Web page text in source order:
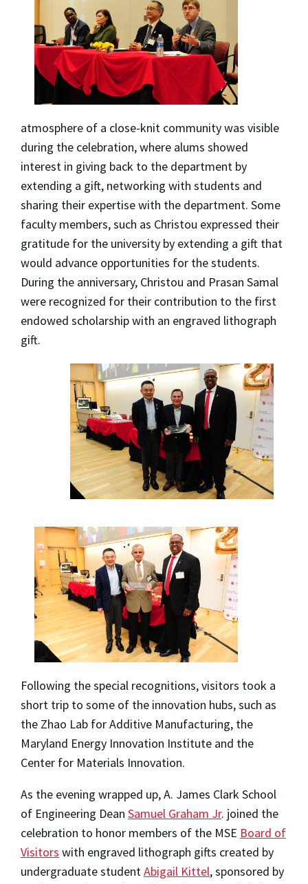
atmosphere of a close-knit community was visible
during the celebration, where alums showed
interest in giving back to the department by
extending a gift, networking with students and
sharing their expertise with the department. Some
faculty members, such as Christou expressed their
gratitude for the university by extending a gift that
would advance opportunities for the students.
During the anniversary, Christou and Prasan Samal
were recognized for their contribution to the first
endowed scholarship with an engraved lithograph
gift.
Following the special recognitions, visitors took a
short trip to some of the innovation hubs, such as
the Zhao Lab for Additive Manufacturing, the
Maryland Energy Innovation Institute and the
Center for Materials Innovation.
As the evening wrapped up, A. James Clark School
of Engineering Dean Samuel Graham Jr. joined the
celebration to honor members of the MSE Board of
Visitors with engraved lithograph gifts created by
undergraduate studentAbigail Kittel, sponsored by